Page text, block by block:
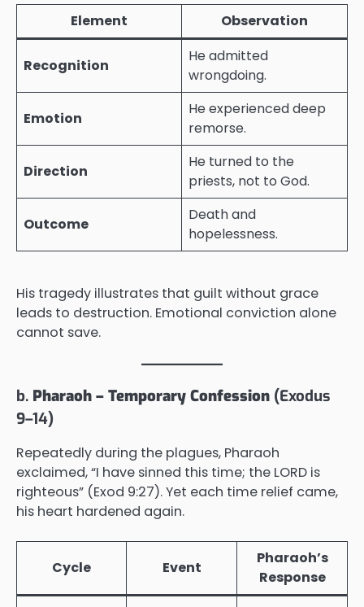
Element Observation
Recognition
He admitted
wrongdoing.
Emotion
He experienced deep
remorse.
Direction
He turned to the
priests, not to God.
Outcome
Death and
hopelessness.
His tragedy illustrates that guilt without grace
leads to destruction. Emotional conviction alone
cannot save.
b. Pharaoh – Temporary Confession (Exodus
9–14)
Repeatedly during the plagues, Pharaoh
exclaimed, “I have sinned this time; the LORD is
righteous” (Exod 9:27). Yet each time relief came,
his heart hardened again.
Cycle Event
Pharaoh’s
Response